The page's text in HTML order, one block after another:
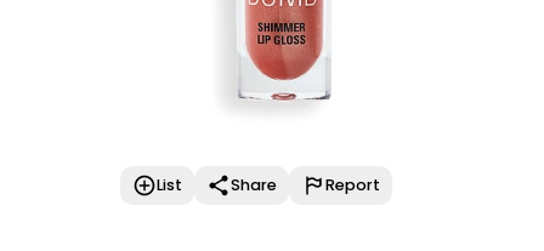
List Share Report